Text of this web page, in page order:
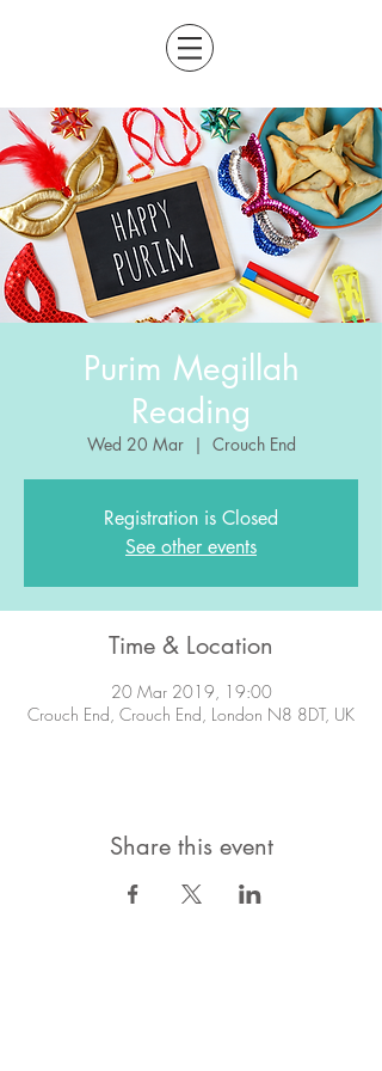
Purim Megillah
Reading
Wed 20 Mar
  |
Crouch End
Registration is Closed
See other events
Time & Location
20 Mar 2019, 19:00
Crouch End, Crouch End, London N8 8DT, UK
Share this event